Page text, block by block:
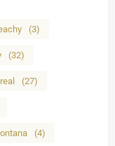
(3)
(32)
(27)
(4)